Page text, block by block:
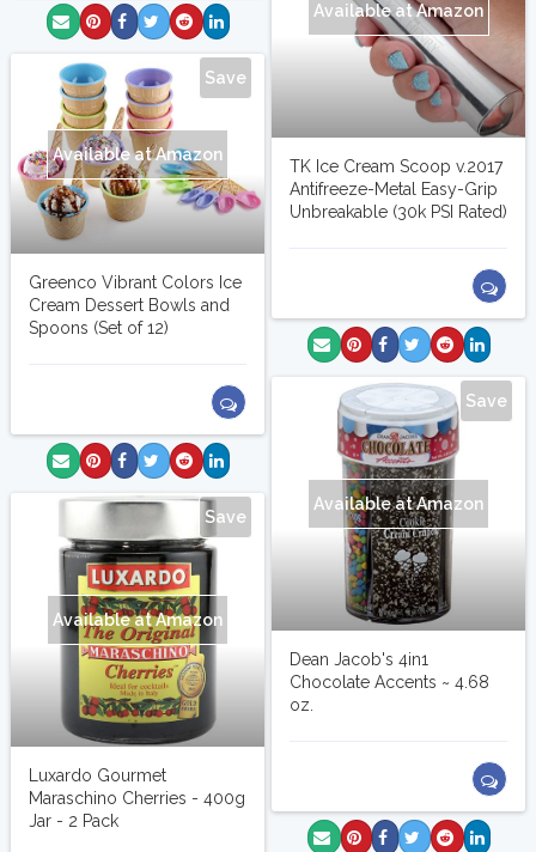
Available at Amazon
TK Ice Cream Scoop v.2017
Antifreeze-Metal Easy-Grip
Unbreakable (30k PSI Rated)
Save
Available at Amazon
Greenco Vibrant Colors Ice
Cream Dessert Bowls and
Spoons (Set of 12)
Save
Available at Amazon
Dean Jacob's 4in1
Chocolate Accents ~ 4.68
oz.
Save
Available at Amazon
Luxardo Gourmet
Maraschino Cherries - 400g
Jar - 2 Pack